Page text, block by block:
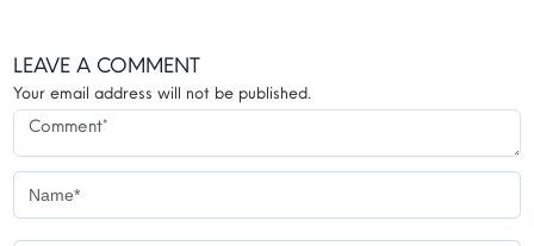
LEAVE A COMMENT
Your email address will not be published.